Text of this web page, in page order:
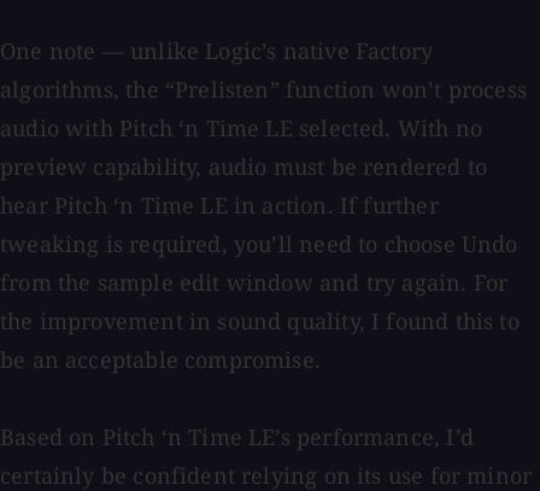
One note — unlike Logic’s native Factory
algorithms, the “Prelisten” function won’t process
audio with Pitch ‘n Time LE selected. With no
preview capability, audio must be rendered to
hear Pitch ‘n Time LE in action. If further
tweaking is required, you’ll need to choose Undo
from the sample edit window and try again. For
the improvement in sound quality, I found this to
be an acceptable compromise.
Based on Pitch ‘n Time LE’s performance, I’d
certainly be confident relying on its use for minor